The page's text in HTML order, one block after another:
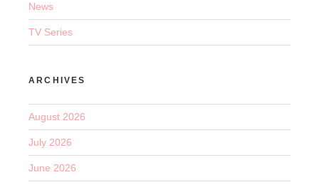
News
TV Series
ARCHIVES
August 2026
July 2026
June 2026